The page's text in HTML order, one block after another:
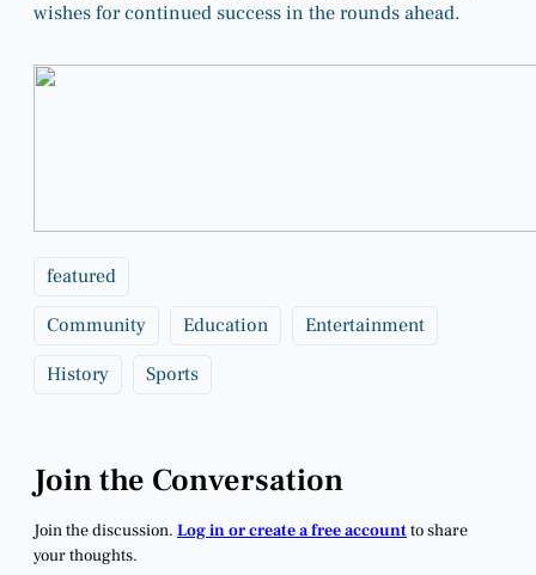
wishes for continued success in the rounds ahead.
featured
Community Education Entertainment
History Sports
Join the Conversation
Join the discussion. Log in or create a free accountto share
your thoughts.